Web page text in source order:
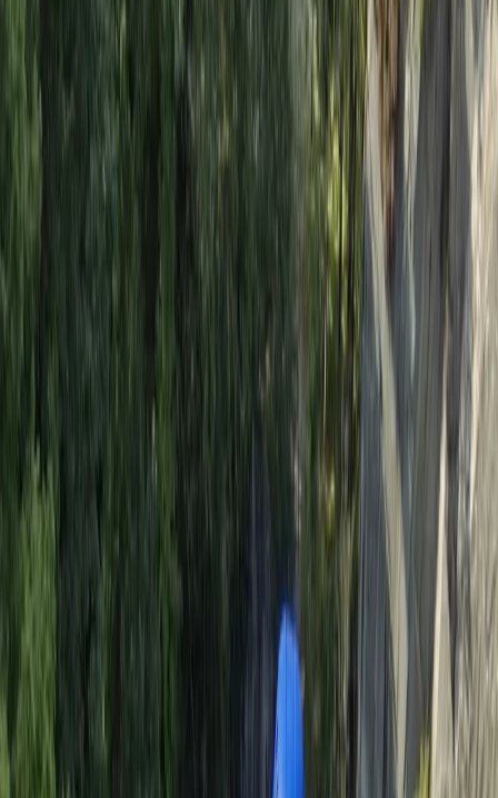
Felix
Introduction to Rock Climbing at Harrison’s Rocks
Kent, United Kingdom